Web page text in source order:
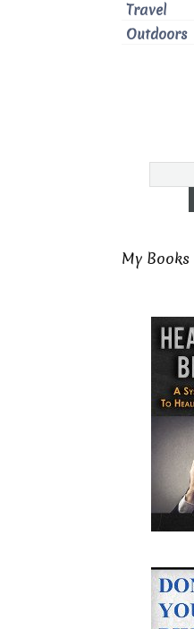
Travel
Outdoors
My Books